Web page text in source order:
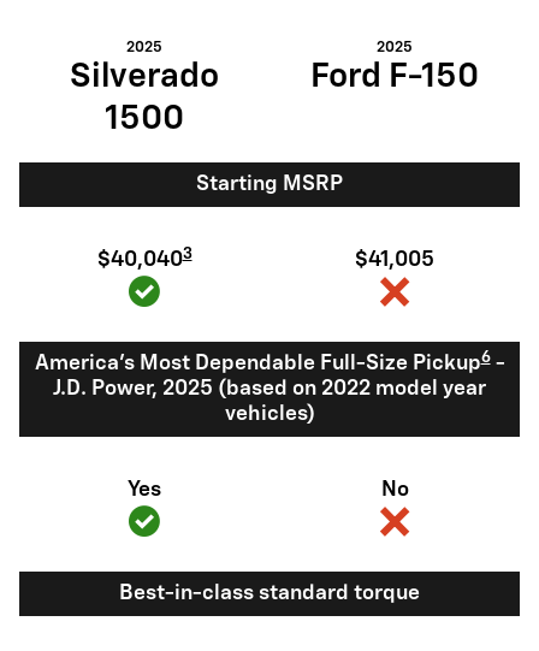
2025
Silverado
1500
2025
Ford F-150
Starting MSRP
$40,0403 $41,005
America's Most Dependable Full-Size Pickup6-
J.D. Power, 2025 (based on 2022 model year
vehicles)
Yes No
Best-in-class standard torque